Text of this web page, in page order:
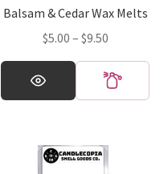
Balsam & Cedar Wax Melts
$5.00 – $9.50Price
$5.00
through
This
product
variants.